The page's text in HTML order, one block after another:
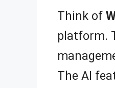
Think of
platform.
The AI